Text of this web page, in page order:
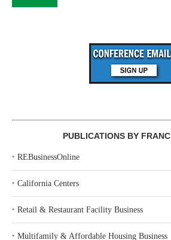
PUBLICATIONS BY
‣ REBusinessOnline
‣ California Centers
‣ Retail & Restaurant Facility Business
‣ Multifamily & Affordable Housing Business